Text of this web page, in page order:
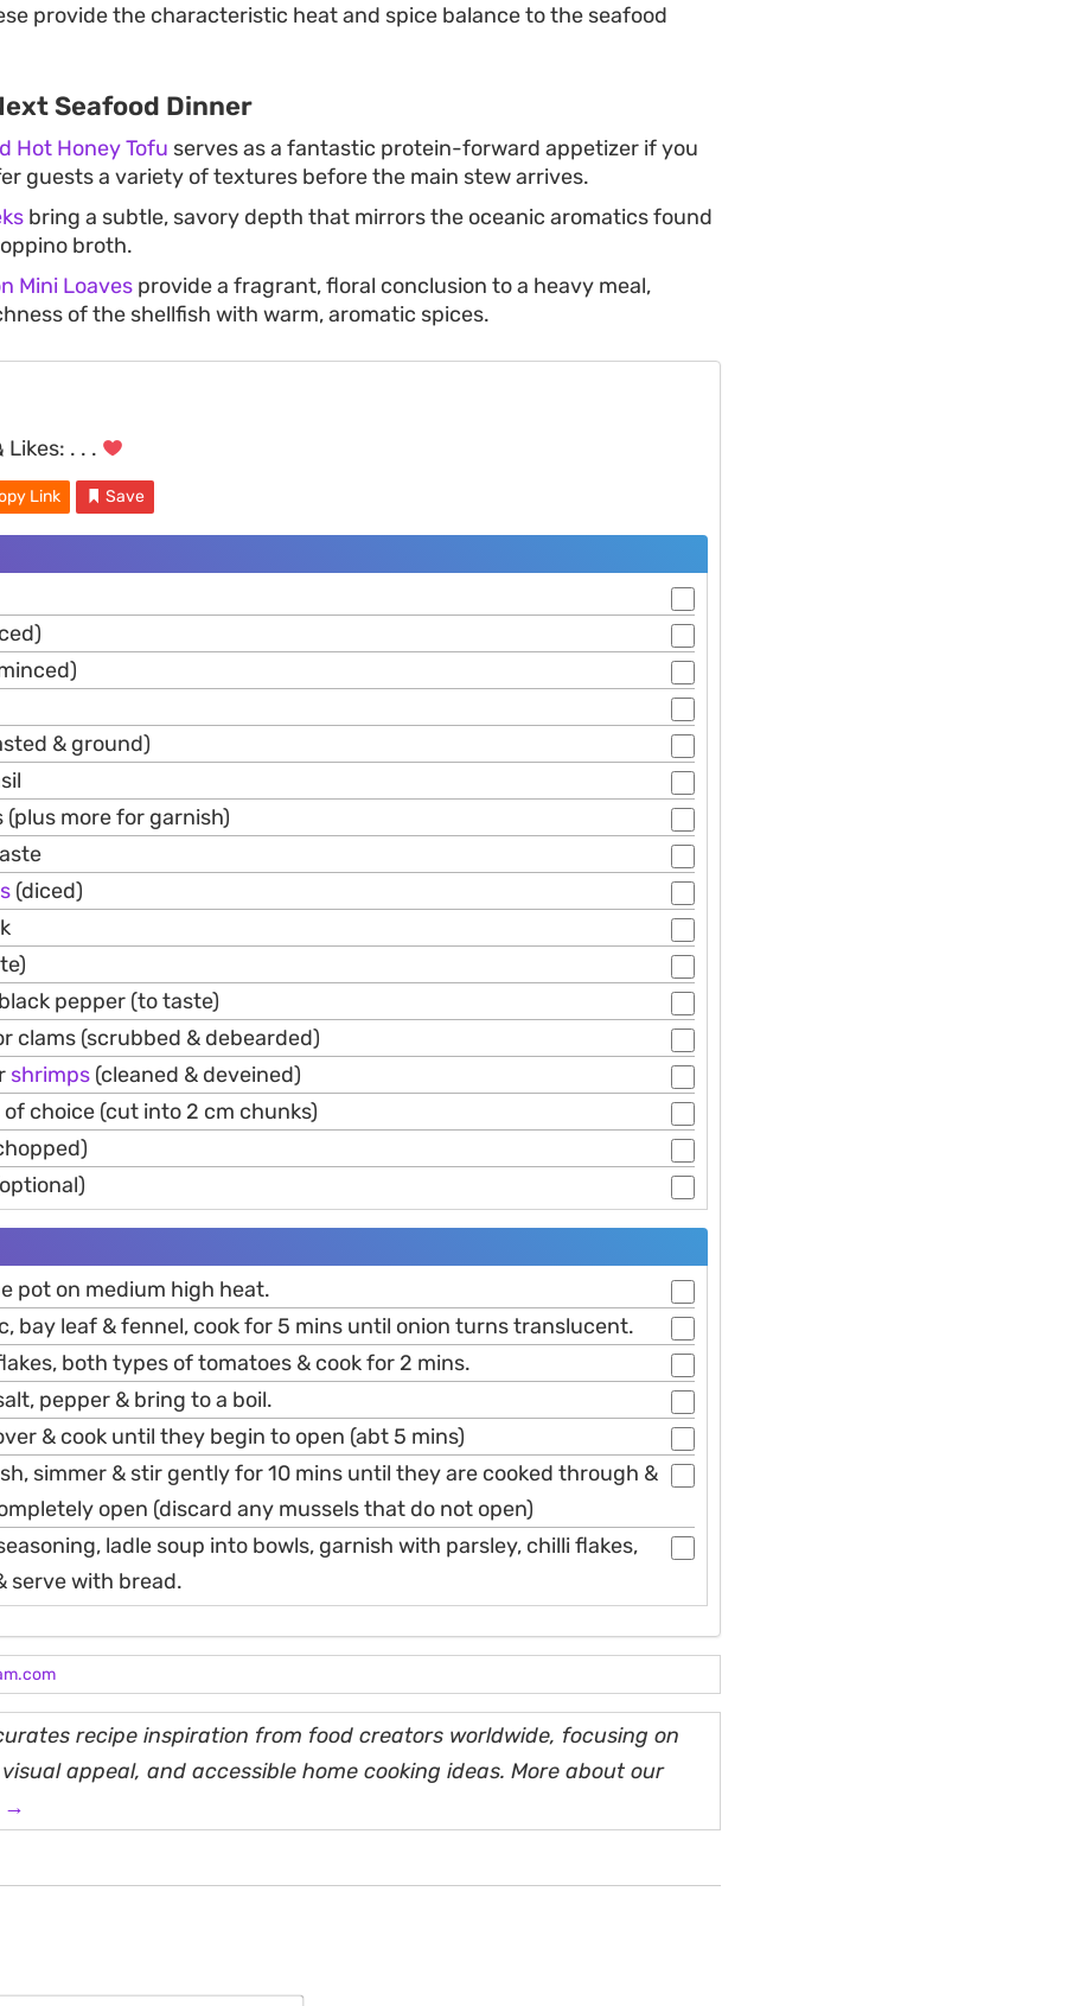
provide the characteristic heat and spice balance to the seafood
Seafood Dinner
Hot Honey Tofu serves as a fantastic protein-forward appetizer if you
guests a variety of textures before the main stew arrives.
bring a subtle, savory depth that mirrors the oceanic aromatics found
broth.
Mini Loaves provide a fragrant, floral conclusion to a heavy meal,
of the shellfish with warm, aromatic spices.
Likes: . . .
Link Save
& ground)
(plus more for garnish)
(diced)
pepper (to taste)
clams (scrubbed & debearded)
shrimps (cleaned & deveined)
choice (cut into 2 cm chunks)
pot on medium high heat.
bay leaf & fennel, cook for 5 mins until onion turns translucent.
both types of tomatoes & cook for 2 mins.
pepper & bring to a boil.
& cook until they begin to open (abt 5 mins)
simmer & stir gently for 10 mins until they are cooked through &
open (discard any mussels that do not open)
ladle soup into bowls, garnish with parsley, chilli flakes,
serve with bread.
recipe inspiration from food creators worldwide, focusing on
appeal, and accessible home cooking ideas. More about our
→